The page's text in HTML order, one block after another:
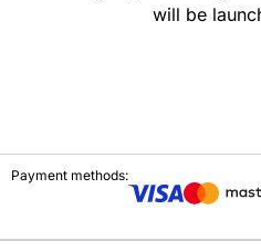
will be
Payment methods: